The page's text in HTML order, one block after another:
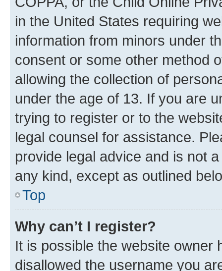
in the United States requiring
information from minors under
consent or some other method
allowing the collection of
under the age of 13. If you are
trying to register or to the
legal counsel for assistance.
provide legal advice and is not
any kind, except as outlined
Top
Why can’t I register?
It is possible the website owner
disallowed the username you